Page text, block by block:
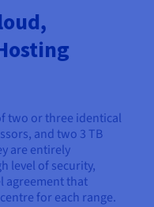
two or three identical
and two 3 TB
are entirely
level of security,
agreement that
for each range.